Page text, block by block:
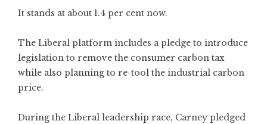
It stands at about 1.4 per cent now.
The Liberal platform includes a pledge to introduce
legislation to remove the consumer carbon tax
while also planning to re-tool the industrial carbon
price.
During the Liberal leadership race, Carney pledged